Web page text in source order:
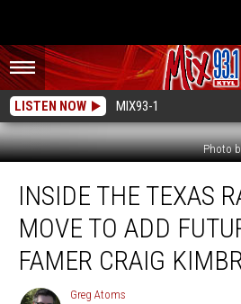
LISTEN NOW MIX93-1
Photo
Texas
Rangers’
Move
INSIDE THE TEXAS
MOVE TO ADD
FAMER CRAIG
Greg
Greg Atoms